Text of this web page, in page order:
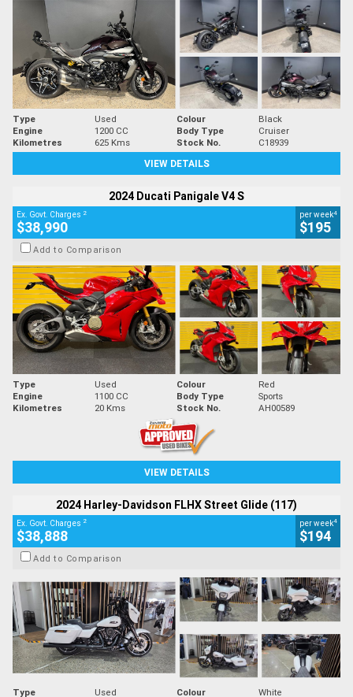
Type Used Colour
Black
Engine
1200 CC Body Type
Cruiser
Kilometres
625 Kms Stock No.
C18939
VIEW DETAILS
2024 Ducati Panigale V4 S
Ex. Govt. Charges 2
$38,990
per week4
$195
Add to Comparison
Type Used Colour
Red
Engine
1100 CC Body Type
Sports
Kilometres
20 Kms Stock No. AH00589
VIEW DETAILS
2024 Harley-Davidson FLHX Street Glide (117)
Ex. Govt. Charges 2
$38,888
per week4
$194
Add to Comparison
Type Used Colour White